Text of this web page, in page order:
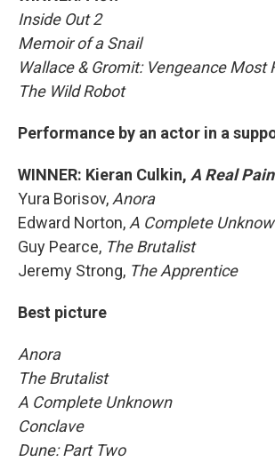
Inside Out 2
Memoir of a Snail
Wallace & Gromit: Vengeance Most
The Wild Robot
Performance by an actor in a
WINNER: Kieran Culkin, A Real Pain
Yura Borisov, Anora
Edward Norton, A Complete
Guy Pearce, The Brutalist
Jeremy Strong, The Apprentice
Best picture
Anora
The Brutalist
A Complete Unknown
Conclave
Dune: Part Two